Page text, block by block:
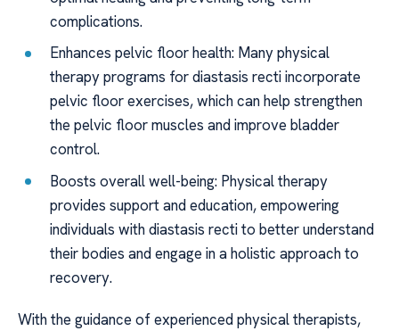
complications.
Enhances pelvic floor health: Many physical
therapy programs for diastasis recti incorporate
pelvic floor exercises, which can help strengthen
the pelvic floor muscles and improve bladder
control.
Boosts overall well-being: Physical therapy
provides support and education, empowering
individuals with diastasis recti to better understand
their bodies and engage in a holistic approach to
recovery.
With the guidance of experienced physical therapists,